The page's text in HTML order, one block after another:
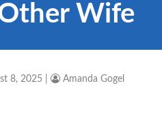
Wife
8, 2025 Amanda Gogel